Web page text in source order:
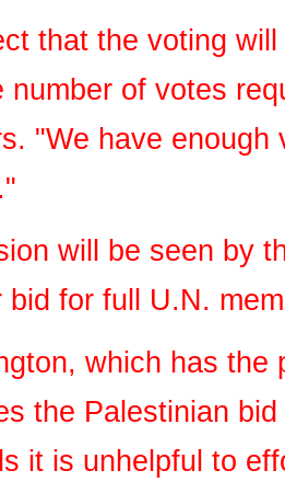
that the voting
number of votes
"We have
will be seen by
bid for full U.N.
which has the
the Palestinian
it is unhelpful to